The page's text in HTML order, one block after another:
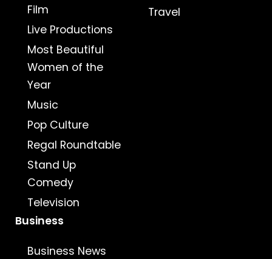
Film
Live Productions
Most Beautiful
Women of the
Year
Music
Pop Culture
Regal Roundtable
Stand Up
Comedy
Television
Travel
Business
Business News